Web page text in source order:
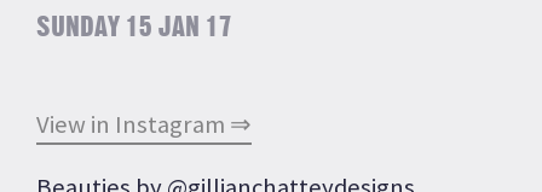
SUNDAY 15 JAN 17
View in Instagram ⇒